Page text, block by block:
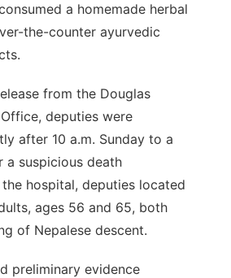
a homemade herbal
the-counter ayurvedic
from the Douglas
deputies were
after 10 a.m. Sunday to a
a suspicious death
hospital, deputies located
ages 56 and 65, both
of Nepalese descent.
preliminary evidence